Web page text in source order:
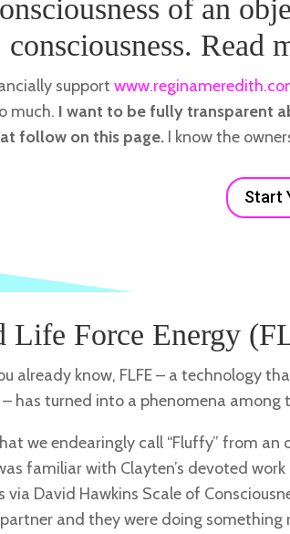
of an
consciousness. Read
support
much. I want to be fully transparent
follow on this page.I know the
Start
Life Force Energy
already know, FLFE – a technology
has turned into a phenomena among
we endearingly call “Fluffy” from
familiar with Clayten’s devoted
via David Hawkins Scale of
partner and they were doing